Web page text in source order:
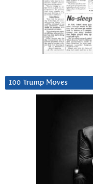
100 Trump Moves